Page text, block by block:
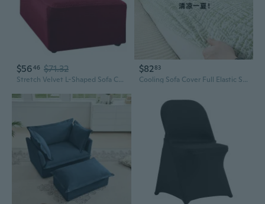
$5646 $71.32
Stretch Velvet L-Shaped Sofa Cover | Full Elastic Slipcover for Sectional Couches
$8283
Cooling Sofa Cover Full Elastic Slip-Resistant Summer Slipcovers for Living Room